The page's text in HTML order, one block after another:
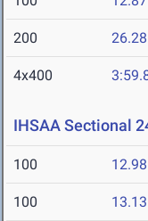
200 26.28
4x400
IHSAA Sectional
100 12.98
100 13.13